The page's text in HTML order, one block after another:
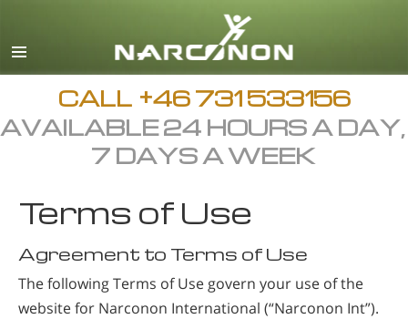
Svenska
English
All Regions/Languages
CALL +46 731 533156
AVAILABLE 24 HOURS A DAY,
7 DAYS A WEEK
Terms of Use
Agreement to Terms of Use
The following Terms of Use govern your use of the
website for Narconon International (“Narconon Int”).